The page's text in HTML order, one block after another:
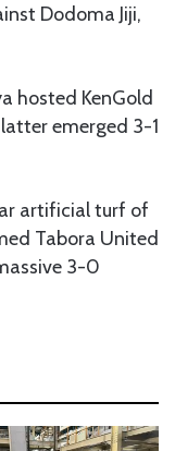
Dodoma Jiji,
hosted KenGold
emerged 3-1
artificial turf of
Tabora United
3-0